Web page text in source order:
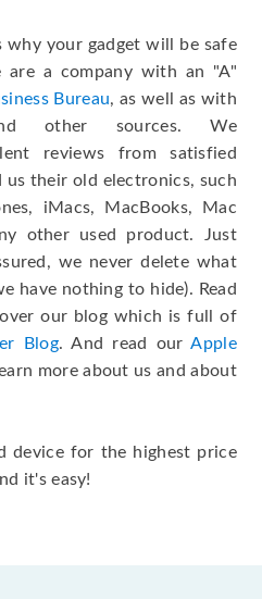
why your gadget will be safe
a company with an "A"
Bureau, as well as with
other sources. We
reviews from satisfied
us their old electronics, such
iMacs, MacBooks, Mac
other used product. Just
we never delete what
have nothing to hide). Read
our blog which is full of
Blog. And read ourApple
more about us and about
device for the highest price
it's easy!